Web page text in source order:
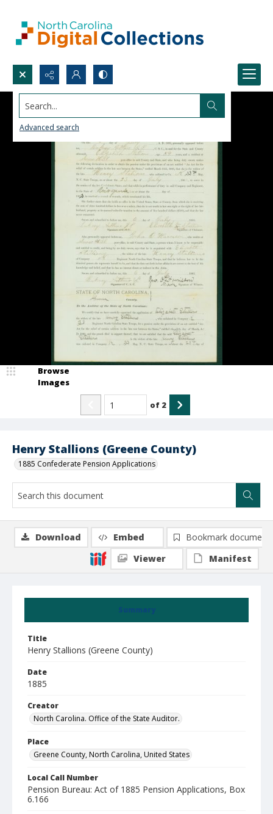
Search...
Advanced search
Henry Stallions (Greene County)
1885 Confederate Pension Applications
Browse
Images
of 2
Summary
Title
Henry Stallions (Greene County)
Date
1885
Creator
North Carolina. Office of the State Auditor.
Place
Greene County, North Carolina, United States
Local Call Number
Pension Bureau: Act of 1885 Pension Applications, Box
6.166
Download Embed
Bookmark document
Viewer
Manifest